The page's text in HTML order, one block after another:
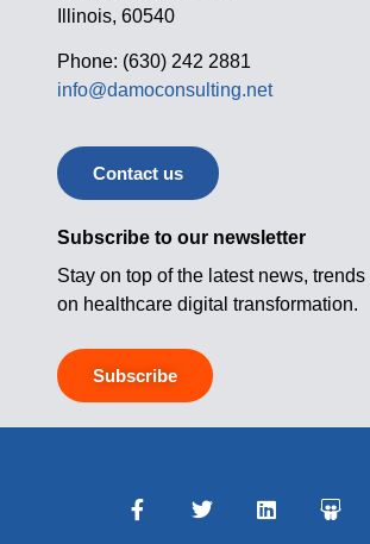
Illinois, 60540
Phone: (630) 242 2881
info@damoconsulting.net
Contact us
Subscribe to our newsletter
Stay on top of the latest news,
on healthcare digital transformation.
Subscribe